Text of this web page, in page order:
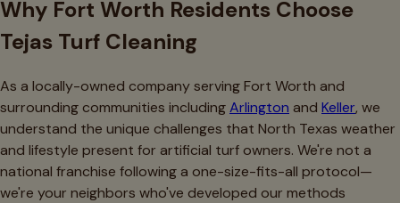
Why Fort Worth Residents Choose
Tejas Turf Cleaning
As a locally-owned company serving Fort Worth and
surrounding communities includingArlington and Keller, we
understand the unique challenges that North Texas weather
and lifestyle present for artificial turf owners. We're not a
national franchise following a one-size-fits-all protocol—
we're your neighbors who've developed our methods